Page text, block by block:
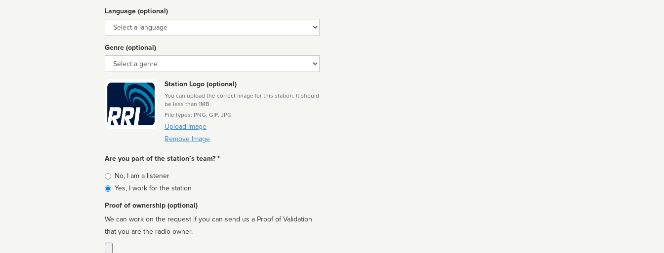
Language (optional)
Language
Genre (optional)
Genre
Station Logo (optional)
You can upload the correct image for this station. It should
be less than 1MB
File types: PNG, GIF, JPG
Upload Image
Remove Image
Are you part of the station’s team? *
Is
affiliated
No, I am a listener
Yes, I work for the station
Proof of ownership (optional)
We can work on the request if you can send us a Proof of Validation
that you are the radio owner.